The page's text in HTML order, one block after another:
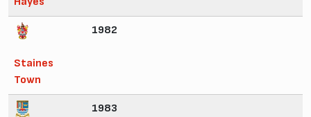
Staines
Town
1982
1983